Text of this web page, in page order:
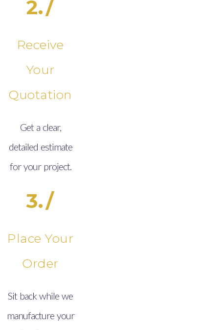
2./
Receive
Your
Quotation
Get a clear,
detailed estimate
for your project.
3./
Place Your
Order
Sit back while we
manufacture your